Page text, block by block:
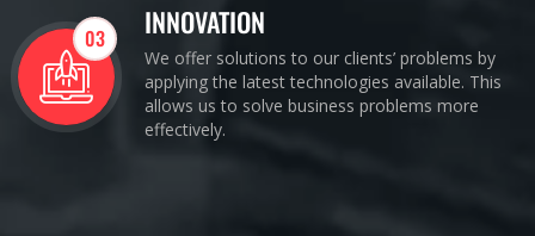
03 INNOVATION
We offer solutions to our clients’ problems by
applying the latest technologies available. This
allows us to solve business problems more
effectively.